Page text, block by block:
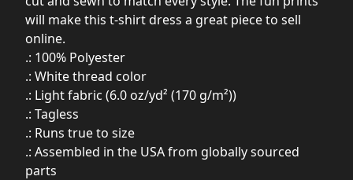
will make this t-shirt dress a great piece to sell
online.
.: 100% Polyester
.: White thread color
.: Light fabric (6.0 oz/yd² (170 g/m²))
.: Tagless
.: Runs true to size
.: Assembled in the USA from globally sourced
parts